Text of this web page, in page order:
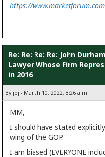
https://
Re: Re: Re: Re: John
Lawyer Whose Firm
in 2016
By joj - March 10, 2022, 8:26 a.m.
MM,
I should have stated
wing of the GOP.
I am biased (EVERYONE